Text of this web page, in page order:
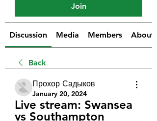
Join
Discussion Media Members About
Back
Прохор Садыков
January 20, 2024
Live stream: Swansea
vs Southampton